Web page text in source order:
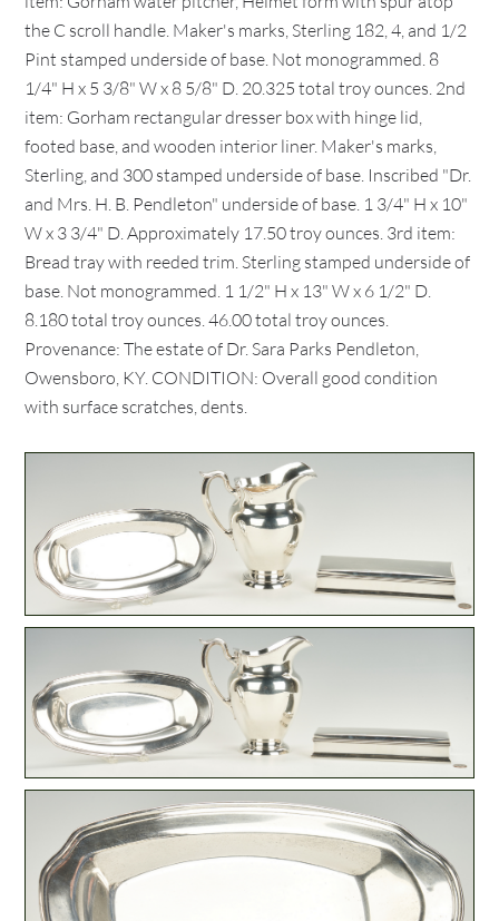
the C scroll handle. Maker's marks, Sterling 182, 4, and 1/2
Pint stamped underside of base. Not monogrammed. 8
1/4" H x 5 3/8" W x 8 5/8" D. 20.325 total troy ounces. 2nd
item: Gorham rectangular dresser box with hinge lid,
footed base, and wooden interior liner. Maker's marks,
Sterling, and 300 stamped underside of base. Inscribed "Dr.
and Mrs. H. B. Pendleton" underside of base. 1 3/4" H x 10"
W x 3 3/4" D. Approximately 17.50 troy ounces. 3rd item:
Bread tray with reeded trim. Sterling stamped underside of
base. Not monogrammed. 1 1/2" H x 13" W x 6 1/2" D.
8.180 total troy ounces. 46.00 total troy ounces.
Provenance: The estate of Dr. Sara Parks Pendleton,
Owensboro, KY. CONDITION: Overall good condition
with surface scratches, dents.